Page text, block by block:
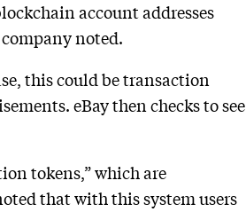
account addresses
noted.
this could be transaction
eBay then checks to see
tokens,” which are
that with this system users